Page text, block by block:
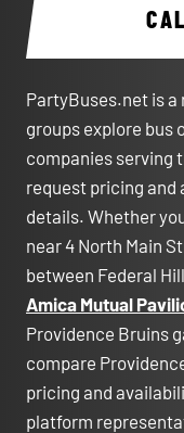
PartyBuses.net is
groups explore
companies serving
request pricing and
details. Whether
near 4 North Main
between Federal
Amica Mutual
Providence Bruins
compare
pricing and
platform